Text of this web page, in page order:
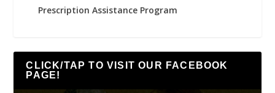
Prescription Assistance Program
CLICK/TAP TO VISIT OUR FACEBOOK
PAGE!